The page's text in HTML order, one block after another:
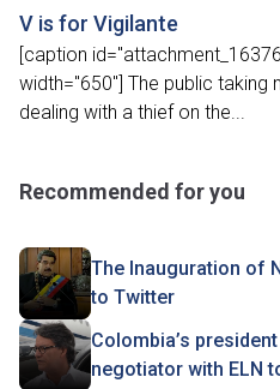
V is for Vigilante
[caption
width="650"] The public taking
dealing with a thief on the...
Recommended for you
The Inauguration of
to Twitter
Colombia’s
negotiator with ELN